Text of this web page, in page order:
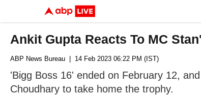
Ankit Gupta Reacts To MC
ABP News Bureau | 14 Feb 2023 06:22 PM (IST)
'Bigg Boss 16' ended on February 12,
Choudhary to take home the trophy.